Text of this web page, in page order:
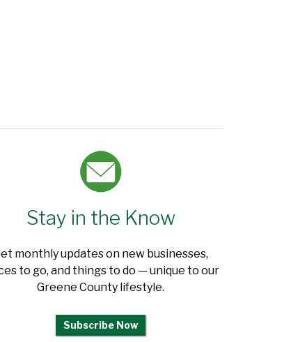
Stay in the Know
monthly updates on new businesses,
to go, and things to do — unique to our
Greene County lifestyle.
Subscribe Now